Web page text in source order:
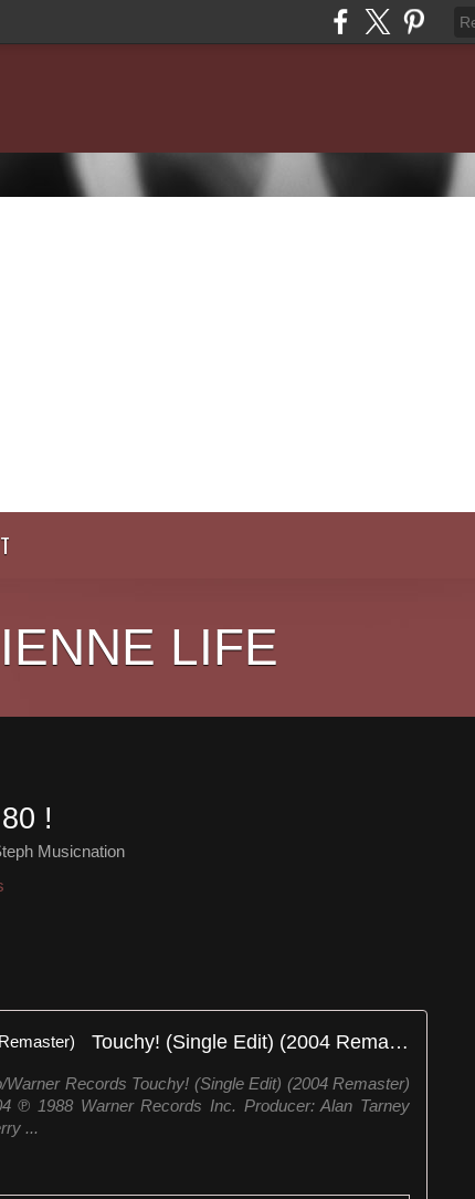
LIFE
!
Musicnation
Touchy! (Single Edit) (2004 Remaster)
Warner Records Touchy! (Single Edit) (2004 Remaster)
℗ 1988 Warner Records Inc. Producer: Alan Tarney
...